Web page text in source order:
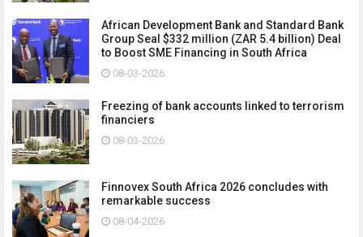
African Development Bank and Standard Bank
Group Seal $332 million (ZAR 5.4 billion) Deal
to Boost SME Financing in South Africa
08-03-2026
Freezing of bank accounts linked to terrorism
financiers
08-03-2026
Finnovex South Africa 2026 concludes with
remarkable success
08-04-2026